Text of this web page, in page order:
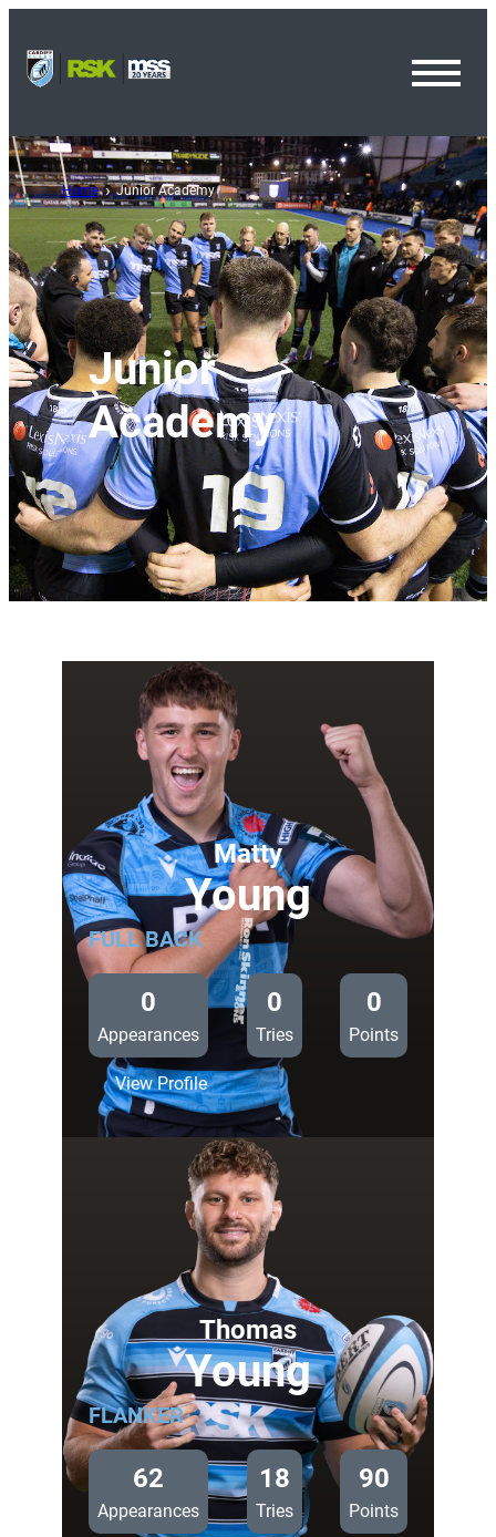
Home Junior Academy
Junior
Academy
Matty
Young
FULL BACK
0
Appearances
0
Tries
0
Points
View Profile:
Matty
Young
Thomas
Young
FLANKER
62
Appearances
18
Tries
90
Points